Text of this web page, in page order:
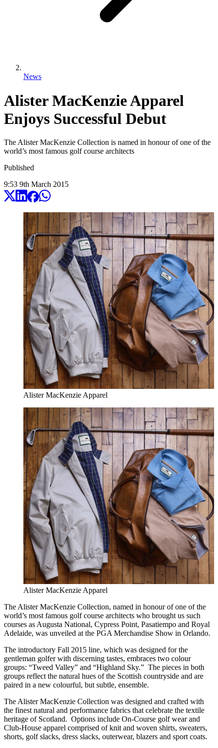
News
Alister MacKenzie Apparel
Enjoys Successful Debut
The Alister MacKenzie Collection is named in honour of one of the
world’s most famous golf course architects
Published
9:53 9th March 2015
Alister MacKenzie Apparel
Alister MacKenzie Apparel
The Alister MacKenzie Collection, named in honour of one of the
world’s most famous golf course architects who brought us such
courses as Augusta National, Cypress Point, Pasatiempo and Royal
Adelaide, was unveiled at the PGA Merchandise Show in Orlando.
The introductory Fall 2015 line, which was designed for the
gentleman golfer with discerning tastes, embraces two colour
groups: “Tweed Valley” and “Highland Sky.” The pieces in both
groups reflect the natural hues of the Scottish countryside and are
paired in a new colourful, but subtle, ensemble.
The Alister MacKenzie Collection was designed and crafted with
the finest natural and performance fabrics that celebrate the textile
heritage of Scotland. Options include On-Course golf wear and
Club-House apparel comprised of knit and woven shirts, sweaters,
shorts, golf slacks, dress slacks, outerwear, blazers and sport coats.